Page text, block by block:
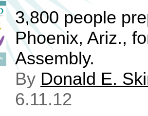
3,800 people
Phoenix, Ariz.,
Assembly.
By Donald E.
6.11.12